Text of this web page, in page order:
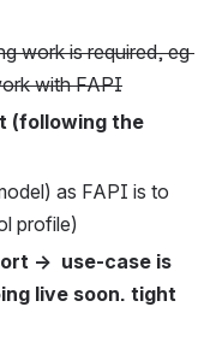
work is required, eg
with FAPI
(following the
as FAPI is to
profile)
→  use-case is
live soon. tight